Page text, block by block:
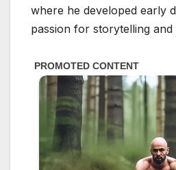
where he developed early
passion for storytelling